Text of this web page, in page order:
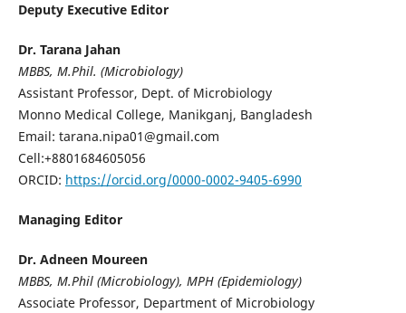
Deputy Executive Editor
Dr. Tarana Jahan
MBBS, M.Phil. (Microbiology)
Assistant Professor, Dept. of Microbiology
Monno Medical College, Manikganj, Bangladesh
Email: tarana.nipa01@gmail.com
Cell:+8801684605056
ORCID: https://orcid.org/0000-0002-9405-6990
Managing Editor
Dr. Adneen Moureen
MBBS, M.Phil (Microbiology), MPH (Epidemiology)
Associate Professor, Department of Microbiology